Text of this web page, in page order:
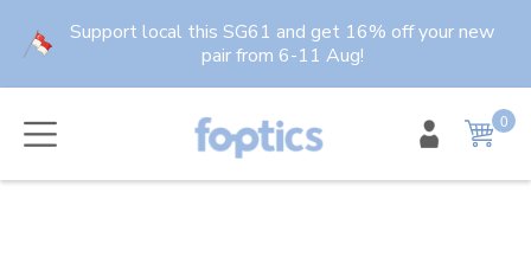
content
Support local this SG61 and get 16% off your new
pair from 6-11 Aug!
Cart
0